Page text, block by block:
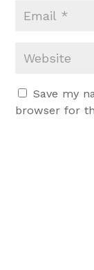
Save my
browser for